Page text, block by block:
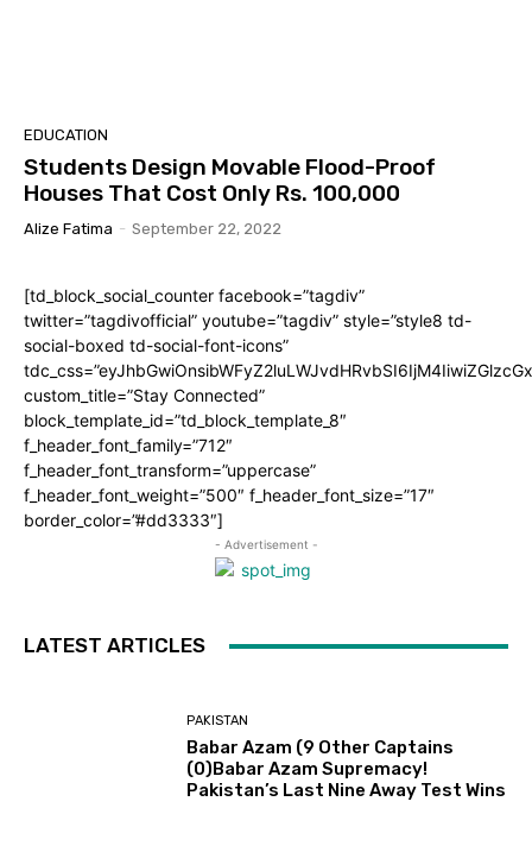
EDUCATION
Students Design Movable Flood-Proof
Houses That Cost Only Rs. 100,000
Alize Fatima - September 22, 2022
[td_block_social_counter facebook=”tagdiv”
twitter=”tagdivofficial” youtube=”tagdiv” style=”style8 td-
social-boxed td-social-font-icons”
custom_title=”Stay Connected”
block_template_id=”td_block_template_8″
f_header_font_family=”712″
f_header_font_transform=”uppercase”
f_header_font_weight=”500″ f_header_font_size=”17″
border_color=”#dd3333″]
- Advertisement -
LATEST ARTICLES
PAKISTAN
Babar Azam (9 Other Captains
(0)Babar Azam Supremacy!
Pakistan’s Last Nine Away Test Wins